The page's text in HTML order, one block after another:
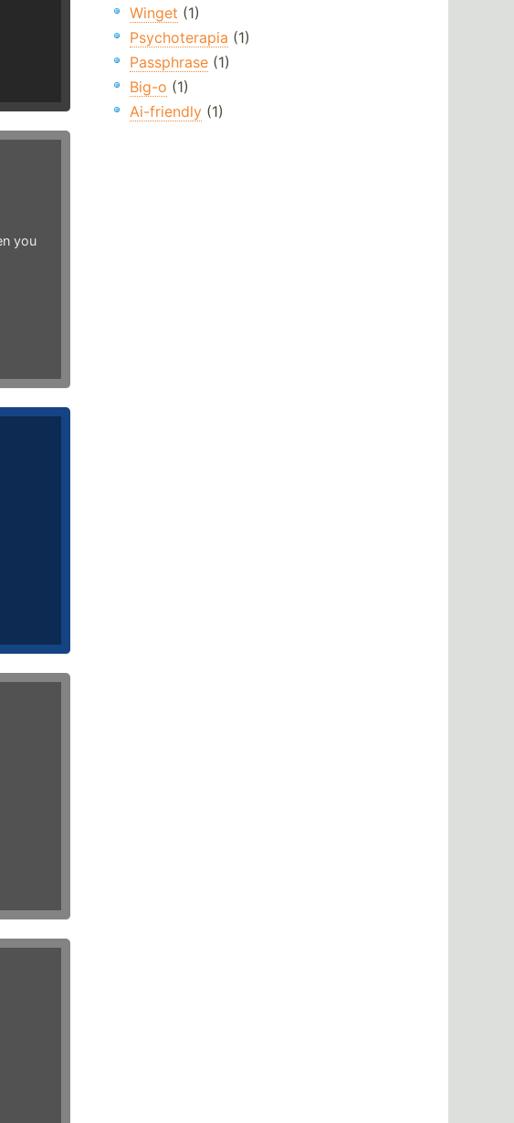
you
Winget (1)
Psychoterapia (1)
Passphrase(1)
Big-o (1)
Ai-friendly(1)